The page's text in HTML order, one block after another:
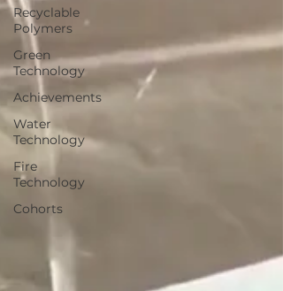
Recyclable
Polymers
Green
Technology
Achievements
Water
Technology
Fire
Technology
Cohorts